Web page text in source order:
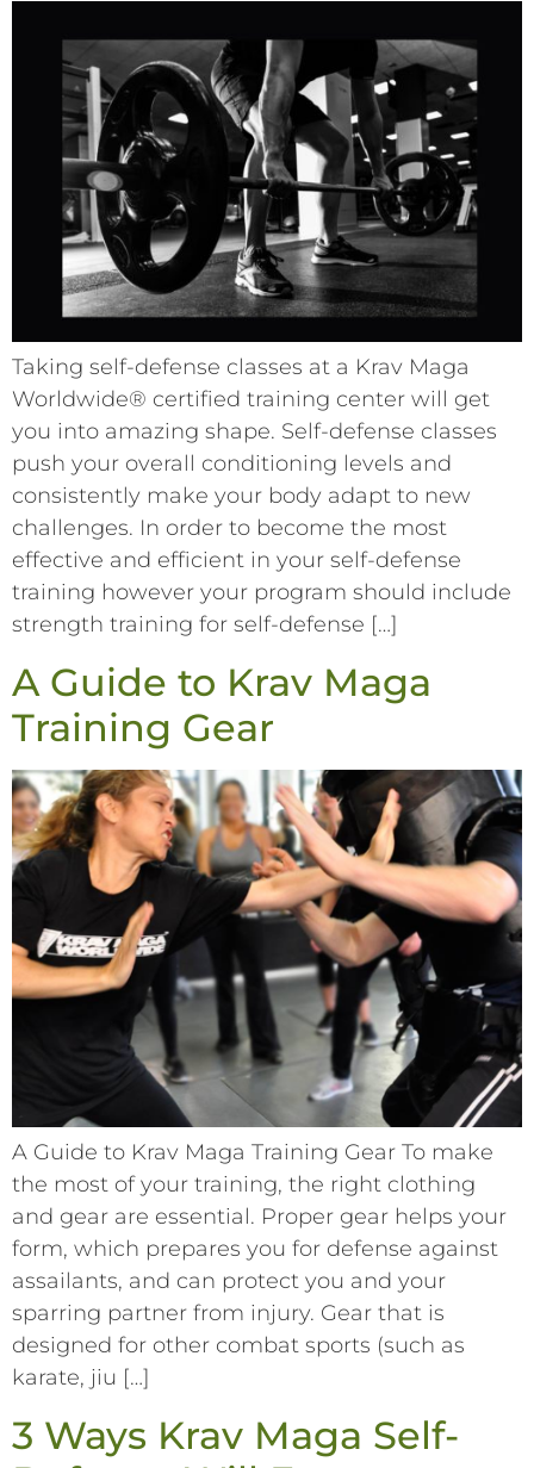
Taking self-defense classes at a Krav Maga
Worldwide® certified training center will get
you into amazing shape. Self-defense classes
push your overall conditioning levels and
consistently make your body adapt to new
challenges. In order to become the most
effective and efficient in your self-defense
training however your program should include
strength training for self-defense […]
A Guide to Krav Maga
Training Gear
A Guide to Krav Maga Training Gear To make
the most of your training, the right clothing
and gear are essential. Proper gear helps your
form, which prepares you for defense against
assailants, and can protect you and your
sparring partner from injury. Gear that is
designed for other combat sports (such as
karate, jiu […]
3 Ways Krav Maga Self-